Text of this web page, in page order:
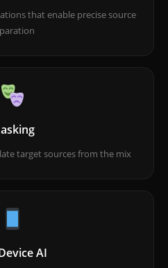
that enable precise source
target sources from the mix
AI